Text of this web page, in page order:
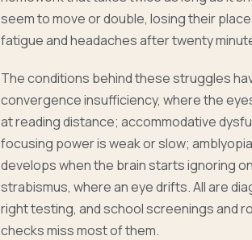
seem to move or double, losing their
fatigue and headaches after twenty
The conditions behind these struggles
convergence insufficiency, where the
at reading distance; accommodative
focusing power is weak or slow;
develops when the brain starts ignoring
strabismus, where an eye drifts. All are
right testing, and school screenings and
checks miss most of them.